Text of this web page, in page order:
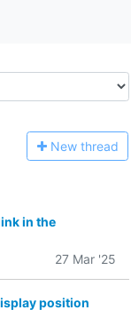
New thread
in the
27 Mar '25
position